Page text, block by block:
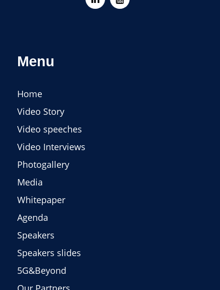
Menu
Home
Video Story
Video speeches
Video Interviews
Photogallery
Media
Whitepaper
Agenda
Speakers
Speakers slides
5G&Beyond